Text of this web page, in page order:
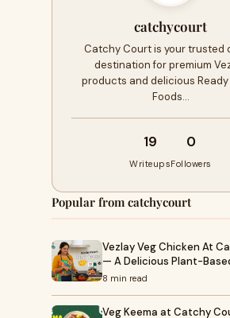
catchycourt
Catchy Court is your trusted
destination for premium
products and delicious Ready
Foods…
19
Writeups
0
Followers
Popular from catchycourt
Vezlay Veg Chicken At
— A Delicious Plant-
8 min read
Veg Keema at Catchy